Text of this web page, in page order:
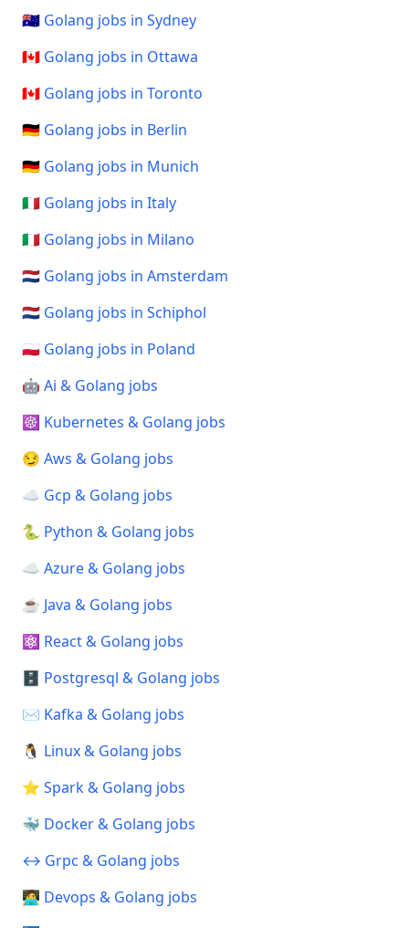
🇦🇺 Golang jobs in Sydney
🇨🇦 Golang jobs in Ottawa
🇨🇦 Golang jobs in Toronto
🇩🇪 Golang jobs in Berlin
🇩🇪 Golang jobs in Munich
🇮🇹 Golang jobs in Italy
🇮🇹 Golang jobs in Milano
🇳🇱 Golang jobs in Amsterdam
🇳🇱 Golang jobs in Schiphol
🇵🇱 Golang jobs in Poland
🤖 Ai & Golang jobs
☸️ Kubernetes & Golang jobs
😏 Aws & Golang jobs
☁️ Gcp & Golang jobs
🐍 Python & Golang jobs
☁️ Azure & Golang jobs
☕ Java & Golang jobs
⚛️ React & Golang jobs
🗄️ Postgresql & Golang jobs
✉️ Kafka & Golang jobs
🐧 Linux & Golang jobs
⭐ Spark & Golang jobs
🐳 Docker & Golang jobs
↔️ Grpc & Golang jobs
🧑‍💻 Devops & Golang jobs